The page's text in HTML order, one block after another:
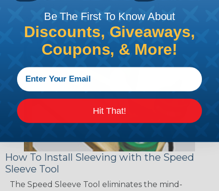
can find a guide to the proper technique for
working with heatshrink tubingHere .
How To Install Sleeving with the Speed
Sleeve Tool
The Speed Sleeve Tool eliminates the mind-
Be The First To Know About
Discounts, Giveaways,
Coupons, & More!
Hit That!